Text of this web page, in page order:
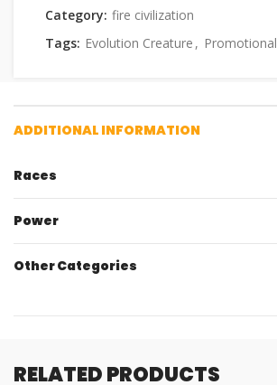
Category: fire civilization
Tags: Evolution Creature , Promotional
ADDITIONAL INFORMATION
Races
Power
Other Categories
RELATED PRODUCTS